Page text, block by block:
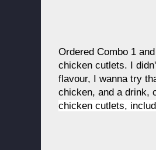
Ordered Combo 1
chicken cutlets. I
flavour, I wanna try
chicken, and a drink,
chicken cutlets,